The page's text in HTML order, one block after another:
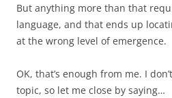
But anything more than that
language, and that ends up
at the wrong level of emergence.
OK, that’s enough from me. I
topic, so let me close by saying…